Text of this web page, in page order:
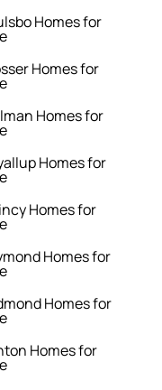
Homes for
Homes for
Homes for
Homes for
Homes for
Homes for
Homes for
Homes for